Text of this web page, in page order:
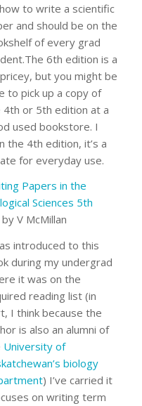
to write a scientific
and should be on the
of every grad
6th edition is a
but you might be
to pick up a copy of
4th or 5th edition at a
used bookstore. I
the 4th edition, it’s a
for everyday use.
Papers in the
Sciences 5th
by V McMillan
introduced to this
during my undergrad
it was on the
reading list (in
I think because the
is also an alumni of
University of
biology
) I’ve carried it
on writing term